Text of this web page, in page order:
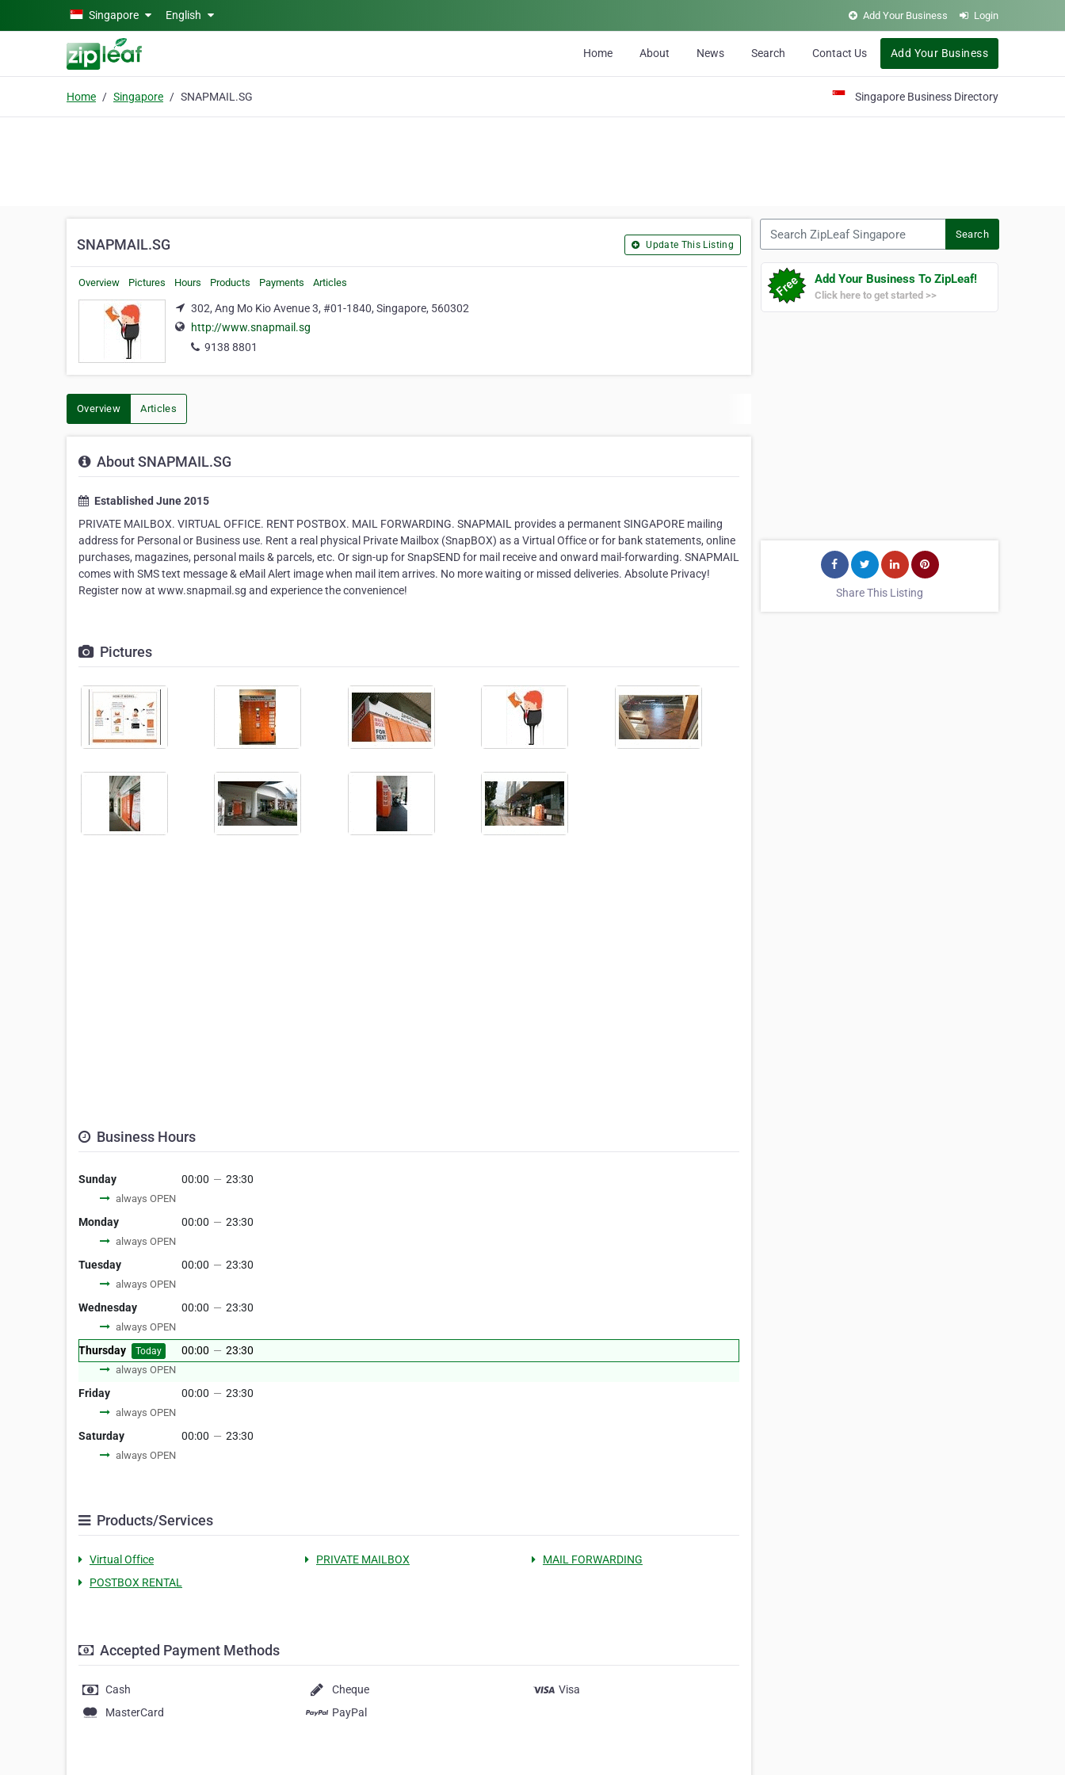
Skip to main contentSingapore English Add Your Business Login
Home About News Search Contact Us Add Your Business
Home Singapore SNAPMAIL.SG Singapore Business Directory
SNAPMAIL.SG Update This Listing
Overview Pictures Hours Products Payments Articles
302, Ang Mo Kio Avenue 3, #01-1840, Singapore, 560302
http://www.snapmail.sg
9138 8801
Overview Articles
About SNAPMAIL.SG
Established June 2015
PRIVATE MAILBOX. VIRTUAL OFFICE. RENT POSTBOX. MAIL FORWARDING. SNAPMAIL provides a permanent SINGAPORE mailing
address for Personal or Business use. Rent a real physical Private Mailbox (SnapBOX) as a Virtual Office or for bank statements, online
purchases, magazines, personal mails & parcels, etc. Or sign-up for SnapSEND for mail receive and onward mail-forwarding. SNAPMAIL
comes with SMS text message & eMail Alert image when mail item arrives. No more waiting or missed deliveries. Absolute Privacy!
Register now at www.snapmail.sg and experience the convenience!
Pictures
Business Hours
Sunday 00:00 — 23:30
always OPEN
Monday 00:00 — 23:30
always OPEN
Tuesday 00:00 — 23:30
always OPEN
Wednesday 00:00 — 23:30
always OPEN
Thursday Today 00:00 — 23:30
always OPEN
Friday 00:00 — 23:30
always OPEN
Saturday 00:00 — 23:30
always OPEN
Products/Services
Virtual Office PRIVATE MAILBOX
MAIL FORWARDING
POSTBOX RENTAL
Accepted Payment Methods
Cash Cheque
Visa
MasterCard
PayPal
Search
Add Your Business To ZipLeaf!
Click here to get started >>
Share This Listing